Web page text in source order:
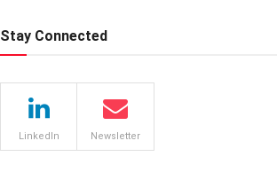
Stay Connected
LinkedIn Newsletter